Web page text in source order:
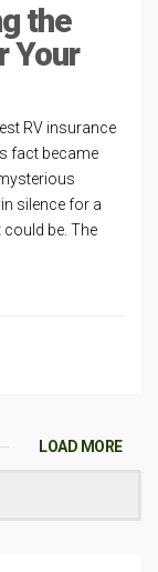
the
Your
RV insurance
fact became
silence for a
be. The
LOAD MORE